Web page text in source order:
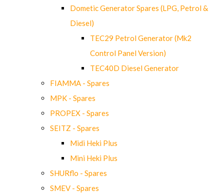
Dometic Generator Spares (LPG, Petrol &
Diesel)
TEC29 Petrol Generator (Mk2
Control Panel Version)
TEC40D Diesel Generator
FIAMMA - Spares
MPK - Spares
PROPEX - Spares
SEITZ - Spares
Midi Heki Plus
Mini Heki Plus
SHURflo - Spares
SMEV - Spares